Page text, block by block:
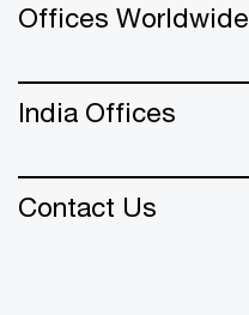
Offices Worldwide
India Offices
Contact Us